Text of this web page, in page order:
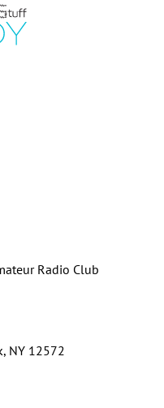
Radio Club
NY 12572